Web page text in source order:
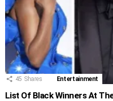
45 Shares Entertainment
List Of Black Winners At